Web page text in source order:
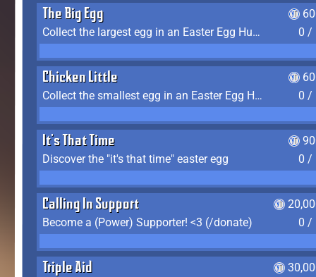
The Big Egg
Collect the largest egg in an Easter Egg Hunt (Spring-only)
0 /
Chicken Little
Collect the smallest egg in an Easter Egg Hunt (Spring-only)
0 /
It's That Time
Discover the "it's that time" easter egg
0 /
Calling In Support
Become a (Power) Supporter! <3 (/donate)
0 /
Triple Aid